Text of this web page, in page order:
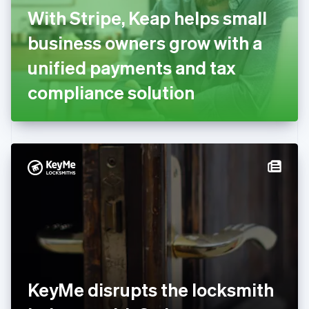
With Stripe, Keap helps small
business owners grow with a
unified payments and tax
compliance solution
KeyMe disrupts the locksmith
English Svenska
France
FrançaisEnglish
DeutschEnglish
Gibraltar
English
English
Hong Kong SAR, China
简体中文
Hungary
Ireland
English
Italy
English
日本語English
Latvia